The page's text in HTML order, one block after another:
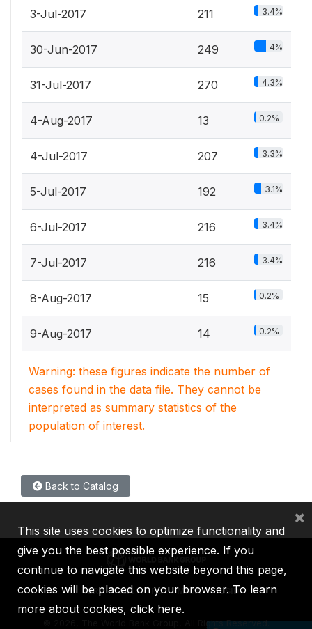
3-Jul-2017 211 3.4%
30-Jun-2017 249 4%
31-Jul-2017 270 4.3%
4-Aug-2017 13 0.2%
4-Jul-2017 207 3.3%
5-Jul-2017 192 3.1%
6-Jul-2017 216 3.4%
7-Jul-2017 216 3.4%
8-Aug-2017 15 0.2%
9-Aug-2017 14 0.2%
Warning: these figures indicate the number of
cases found in the data file. They cannot be
interpreted as summary statistics of the
population of interest.
Back to Catalog
IBRD IDA IFC MIGA ICSID
2026, The World Bank Group, All Rights Reserved.
This site uses cookies to optimize functionality and
give you the best possible experience. If you
continue to navigate this website beyond this page,
cookies will be placed on your browser. To learn
more about cookies, click here.
×